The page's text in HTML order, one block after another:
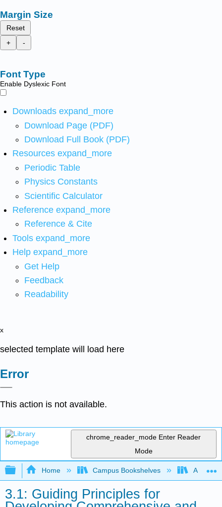
Margin Size
Reset
+
-
Font Type
Enable Dyslexic Font
Downloads expand_more
Download Page (PDF)
Download Full Book (PDF)
Resources expand_more
Periodic Table
Physics Constants
Scientific Calculator
Reference expand_more
Reference & Cite
Tools expand_more
Help expand_more
Get Help
Feedback
Readability
x
selected template will load here
Error
This action is not available.
chrome_reader_mode Enter Reader
Mode
Expand/collapse global hierarchy
Home Campus Bookshelves
3.1: Guiding Principles for